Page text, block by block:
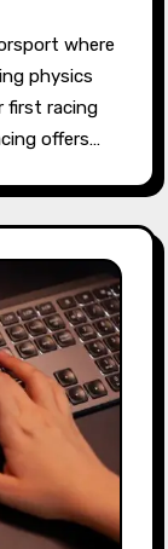
physics
first racing
offers…